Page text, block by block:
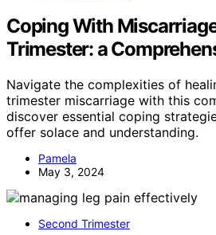
Coping With
Trimester: a
Navigate the complexities of
trimester miscarriage with this
discover essential coping
offer solace and understanding.
Pamela
May 3, 2024
Second Trimester